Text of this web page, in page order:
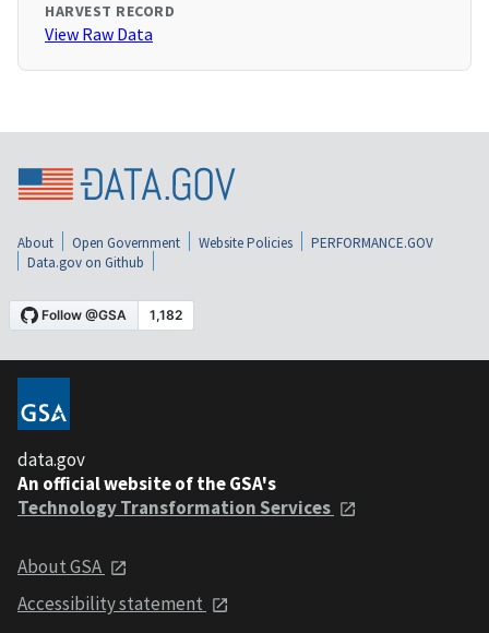
HARVEST RECORD
View Raw Data
About Open Government Website Policies
PERFORMANCE.GOV
Data.gov on Github
data.gov
An official website of the GSA's
Technology Transformation Services
About GSA
Accessibility statement